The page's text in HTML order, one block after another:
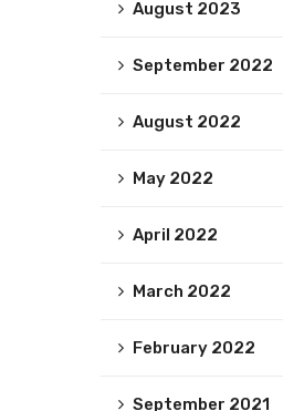
August 2023
September 2022
August 2022
May 2022
April 2022
March 2022
February 2022
September 2021